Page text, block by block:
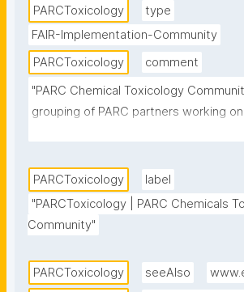
PARCToxicology
type
FAIR-Implementation-Community
PARCToxicology
comment
"PARC Chemical Toxicology
grouping of PARC partners working
toxicokinetics and toxicodynamics,
adverse outcome pathways, and
next generation risk assessment."
PARCToxicology
label
"PARCToxicology | PARC Chemicals
Community"
PARCToxicology seeAlso